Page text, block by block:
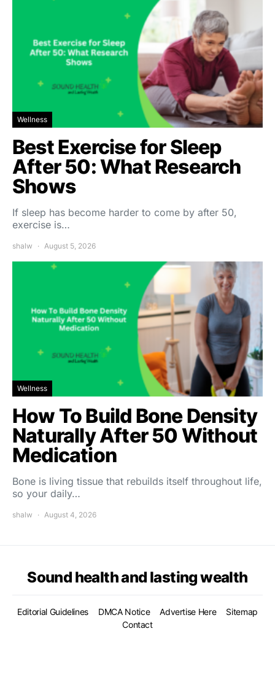
Wellness
Best Exercise for Sleep
After 50: What Research
Shows
If sleep has become harder to come by after 50,
exercise is…
shalw August 5, 2026
Wellness
How To Build Bone Density
Naturally After 50 Without
Medication
Bone is living tissue that rebuilds itself throughout life,
so your daily…
shalw August 4, 2026
Sound health and lasting wealth
Editorial Guidelines DMCA Notice Advertise Here
Sitemap
Contact